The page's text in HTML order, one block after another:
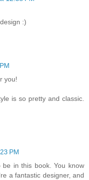
:)
you!
is so pretty and classic.
PM
in this book. You know
a fantastic designer, and